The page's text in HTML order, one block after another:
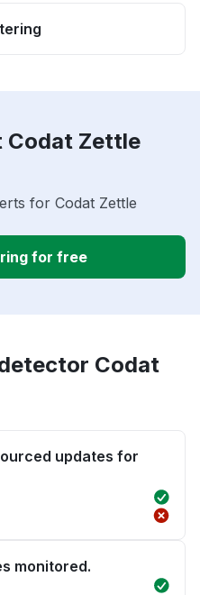
Codat Zettle
for Codat Zettle
for free
Codat
updates for
monitored.